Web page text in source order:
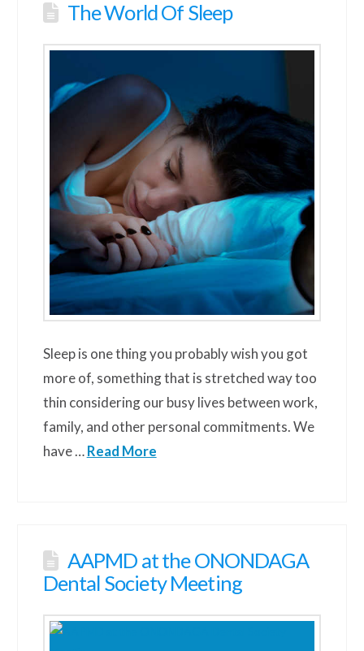
The World Of Sleep
Sleep is one thing you probably wish you got
more of, something that is stretched way too
thin considering our busy lives between work,
family, and other personal commitments. We
have …Read More
AAPMD at the ONONDAGA
Dental Society Meeting